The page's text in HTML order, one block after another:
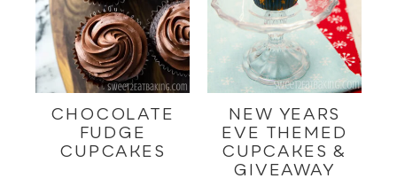
CHOCOLATE
FUDGE
CUPCAKES
NEW YEARS
EVE THEMED
CUPCAKES &
GIVEAWAY